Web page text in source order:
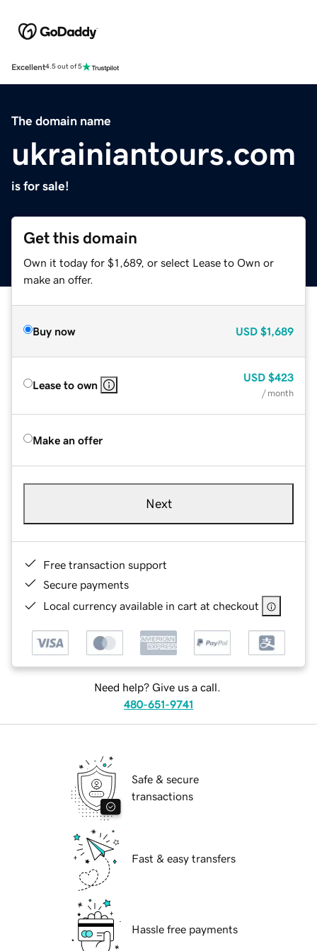
Excellent4.5 out of 5
The domain name
ukrainiantours.com
is for sale!
Get this domain
Own it today for $1,689, or select Lease to Own or
make an offer.
Buy now USD $1,689
Lease to own
USD $423
/ month
Make an offer
Next
Free transaction support
Secure payments
Local currency available in cart at checkout
Need help? Give us a call.
480-651-9741
Safe & secure
transactions
Fast & easy transfers
Hassle free payments